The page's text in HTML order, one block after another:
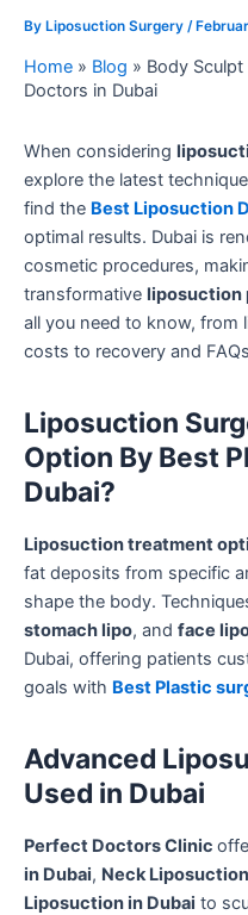
By Liposuction Surgery /
Home » Blog » Body
Doctors in Dubai
When considering
explore the latest
find the Best Liposuction
optimal results. Dubai is
cosmetic procedures,
transformative liposuction
all you need to know, from
costs to recovery and
Liposuction
Option By Best
Dubai?
Liposuction treatment
fat deposits from specific
shape the body.
stomach lipo, and face
Dubai, offering patients
goals with Best Plastic
Advanced
Used in Dubai
Perfect Doctors Clinic
in Dubai, Neck
Liposuction in Dubai to